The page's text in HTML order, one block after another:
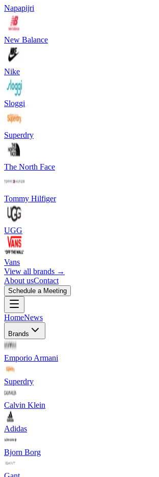
Napapijri
New Balance
Nike
Sloggi
Superdry
The North Face
Tommy Hilfiger
UGG
Vans
View all brands →
About usContact
Schedule a Meeting
HomeNews
Brands
Emporio Armani
Superdry
Calvin Klein
Adidas
Bjorn Borg